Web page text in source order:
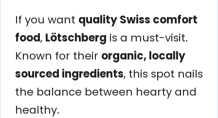
If you want quality Swiss comfort
food, Lötschberg is a must-visit.
Known for their organic, locally
sourced ingredients, this spot nails
the balance between hearty and
healthy.